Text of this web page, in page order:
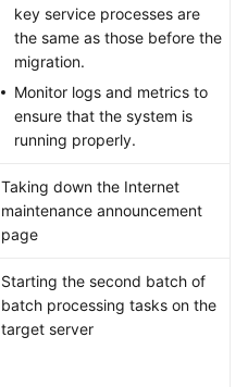
key service processes are
the same as those before the
migration.
Monitor logs and metrics to
ensure that the system is
running properly.
Taking down the Internet
maintenance announcement
page
Starting the second batch of
batch processing tasks on the
target server